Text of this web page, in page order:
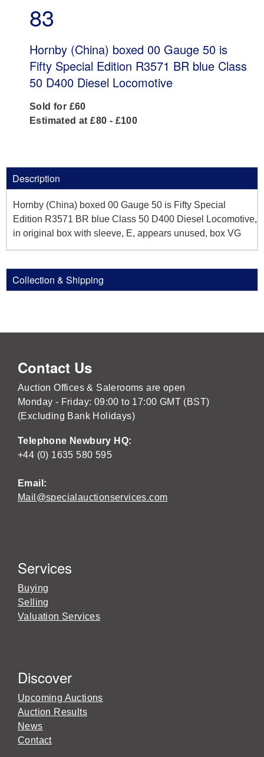
83
Hornby (China) boxed 00 Gauge 50 is
Fifty Special Edition R3571 BR blue Class
50 D400 Diesel Locomotive
Sold for £60
Estimated at £80 - £100
Description
Hornby (China) boxed 00 Gauge 50 is Fifty Special
Edition R3571 BR blue Class 50 D400 Diesel Locomotive,
in original box with sleeve, E, appears unused, box VG
Collection & Shipping
Contact Us
Auction Offices & Salerooms are open
Monday - Friday: 09:00 to 17:00 GMT (BST)
(Excluding Bank Holidays)
Telephone Newbury HQ:
+44 (0) 1635 580 595
Email:
Mail@specialauctionservices.com
Services
Buying
Selling
Valuation Services
Discover
Upcoming Auctions
Auction Results
News
Contact